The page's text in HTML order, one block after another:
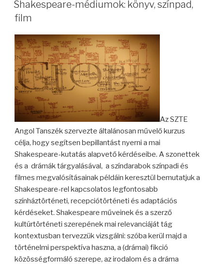
Shakespeare-médiumok: könyv, színpad,
film
Az SZTE
Angol Tanszék szervezte általánosan művelő kurzus
célja, hogy segítsen bepillantást nyerni a mai
Shakespeare-kutatás alapvető kérdéseibe. A szonettek
és a drámák tárgyalásával, a színdarabok színpadi és
filmes megvalósításainak példáin keresztül bemutatjuk a
Shakespeare-rel kapcsolatos legfontosabb
színháztörténeti, recepciótörténeti és adaptációs
kérdéseket. Shakespeare műveinek és a szerző
kultúrtörténeti szerepének mai relevanciáját tág
kontextusban tervezzük vizsgálni: szóba kerül majd a
történelmi perspektíva haszna, a (drámai) fikció
közösségformáló szerepe, az irodalom és a dráma